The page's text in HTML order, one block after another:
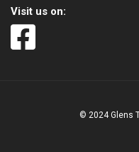
Visit us on:
© 2024 Glens